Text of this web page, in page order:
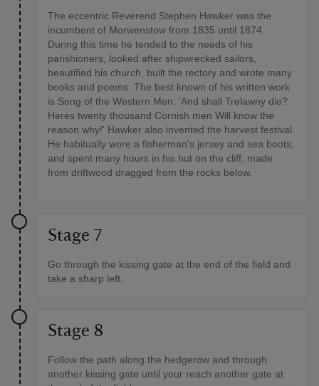
The eccentric Reverend Stephen Hawker was the
incumbent of Morwenstow from 1835 until 1874.
During this time he tended to the needs of his
parishioners, looked after shipwrecked sailors,
beautified his church, built the rectory and wrote many
books and poems. The best known of his written work
is Song of the Western Men: 'And shall Trelawny die?
Heres twenty thousand Cornish men Will know the
reason why!' Hawker also invented the harvest festival.
He habitually wore a fisherman's jersey and sea boots,
and spent many hours in his hut on the cliff, made
from driftwood dragged from the rocks below.
Stage 7
Go through the kissing gate at the end of the field and
take a sharp left.
Stage 8
Follow the path along the hedgerow and through
another kissing gate until your reach another gate at